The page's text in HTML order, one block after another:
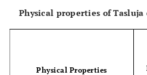
6 Magnesia
Physical properties of Tasluja
Physical Properties